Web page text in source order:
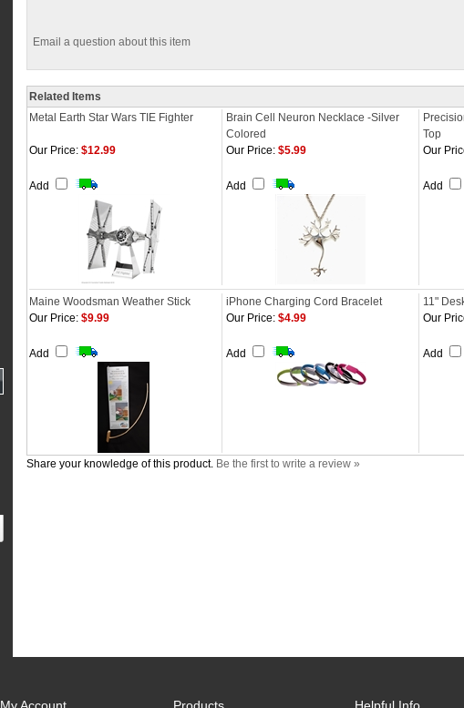
Email a question about this item
Related Items
Metal Earth Star Wars TIE Fighter
Brain Cell Neuron Necklace -Silver
Colored
Top
Our Price: $12.99
Add
Our Price: $5.99
Add
Our
Add
Maine Woodsman Weather Stick iPhone Charging Cord Bracelet 11"
Our Price: $9.99
Add
Our Price: $4.99
Add
Our
Add
Share your knowledge of this product. Be the first to write a review »